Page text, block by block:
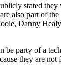
stated
also part of
Danny
be party of a
they are